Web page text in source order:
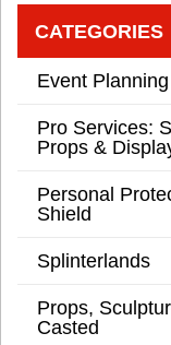
CATEGORIES
Event Planning
Pro Services:
Props &
Personal
Shield
Splinterlands
Props,
Casted